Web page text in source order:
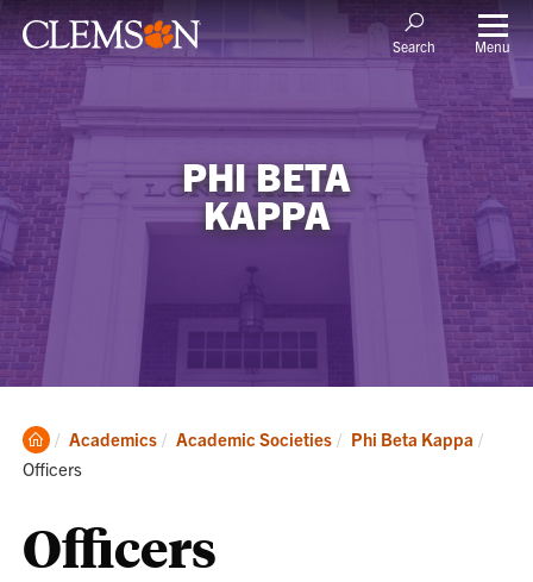
Search Menu
PHI BETA
KAPPA
Clemson
Home
Academics Academic Societies Phi Beta Kappa
Officers
Officers